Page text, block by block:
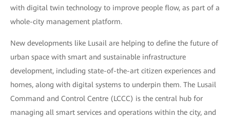
with digital twin technology to improve people flow, as part of a
whole-city management platform.
New developments like Lusail are helping to define the future of
urban space with smart and sustainable infrastructure
development, including state-of-the-art citizen experiences and
homes, along with digital systems to underpin them. The Lusail
Command and Control Centre (LCCC) is the central hub for
managing all smart services and operations within the city, and